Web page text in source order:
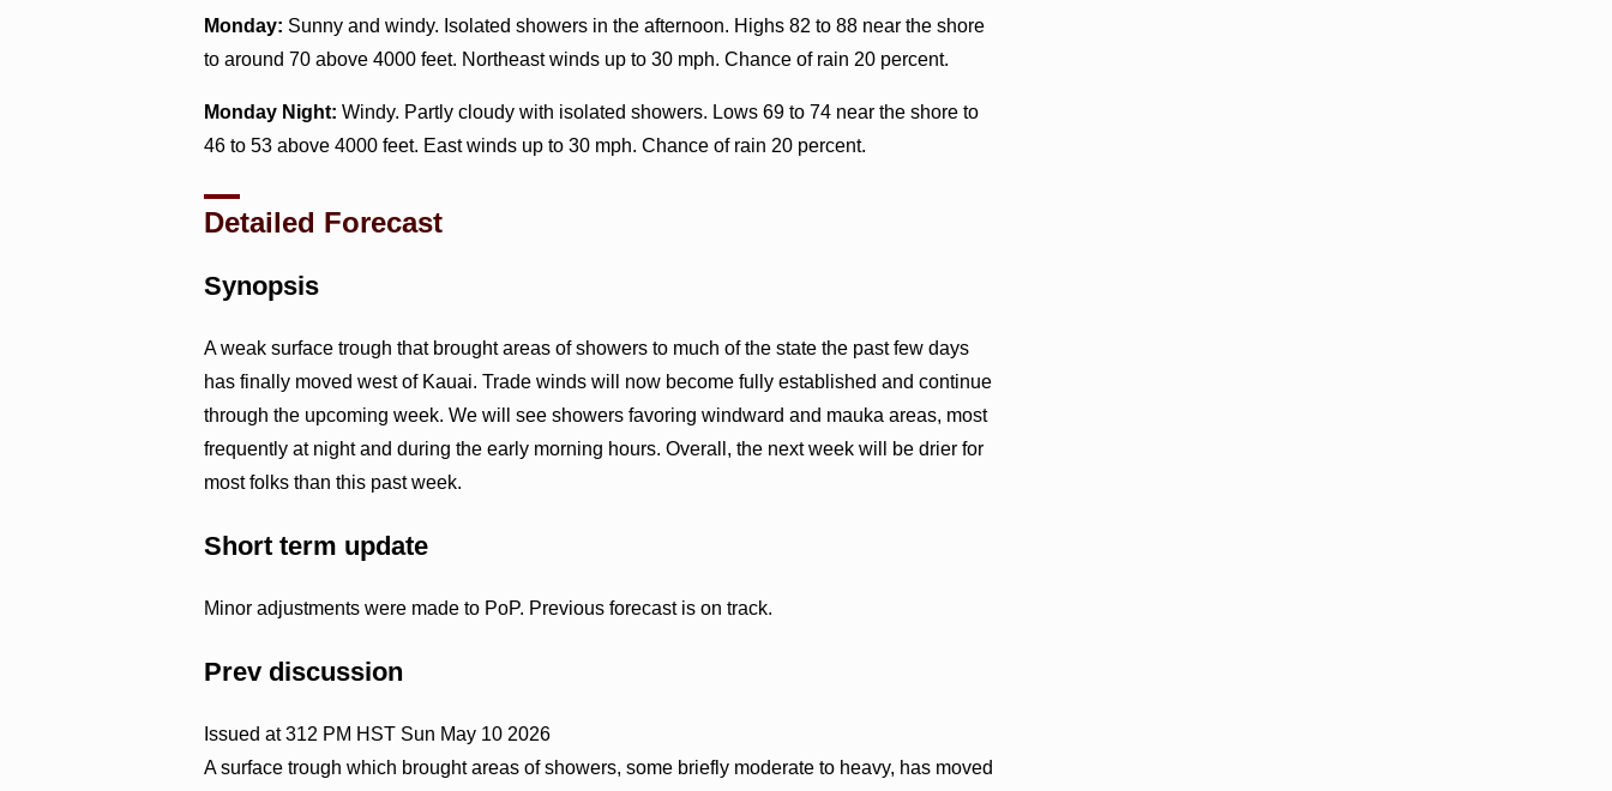
Monday: Sunny and windy. Isolated showers in the afternoon. Highs 82 to 88 near the shore
to around 70 above 4000 feet. Northeast winds up to 30 mph. Chance of rain 20 percent.
Monday Night: Windy. Partly cloudy with isolated showers. Lows 69 to 74 near the shore to
46 to 53 above 4000 feet. East winds up to 30 mph. Chance of rain 20 percent.
Detailed Forecast
Synopsis
A weak surface trough that brought areas of showers to much of the state the past few days
has finally moved west of Kauai. Trade winds will now become fully established and continue
through the upcoming week. We will see showers favoring windward and mauka areas, most
frequently at night and during the early morning hours. Overall, the next week will be drier for
most folks than this past week.
Short term update
Minor adjustments were made to PoP. Previous forecast is on track.
Prev discussion
Issued at 312 PM HST Sun May 10 2026
A surface trough which brought areas of showers, some briefly moderate to heavy, has moved